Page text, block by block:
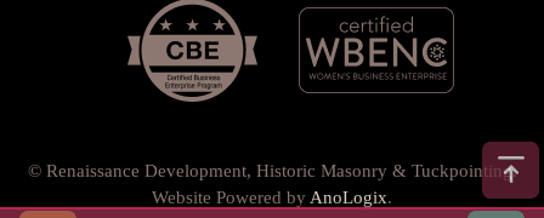
© Renaissance Development, Historic Masonry & Tuckpointing.
Website Powered by AnoLogix.